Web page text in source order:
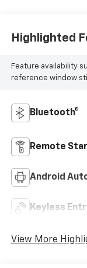
Highlighted
Feature availability
reference window
Bluetooth®
Remote
Android
Keyless
View More